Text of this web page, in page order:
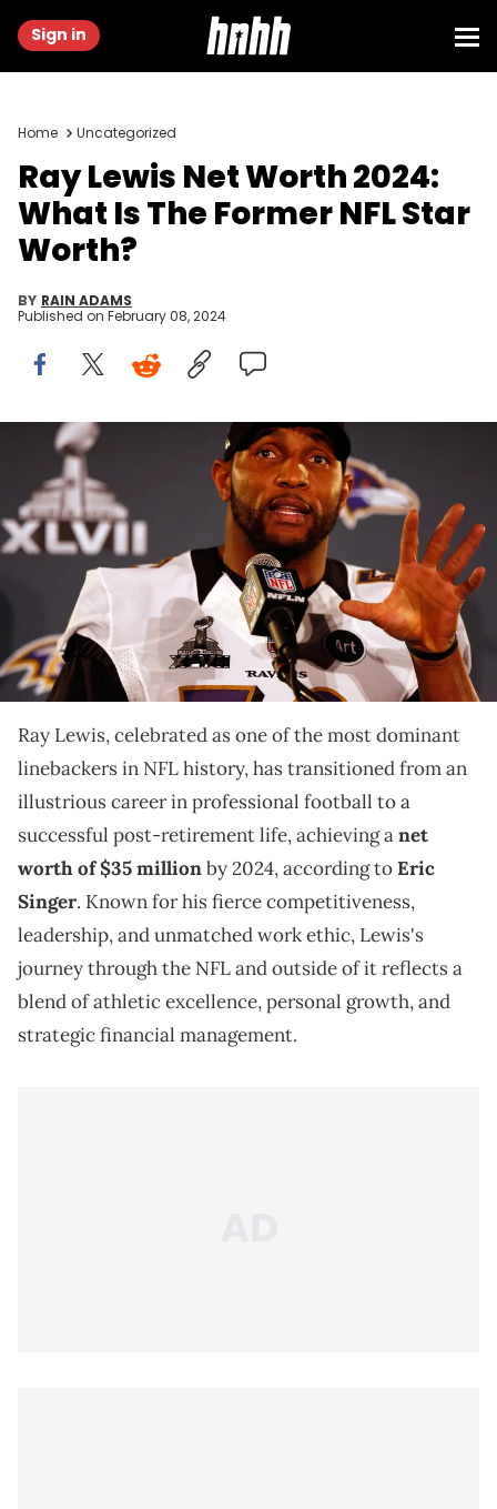
Sign in
Home Uncategorized
Ray Lewis Net Worth 2024:
What Is The Former NFL Star
Worth?
BY RAIN ADAMS
Published on February 08, 2024
NEW ORLEANS, LA - JANUARY 30: Linebacker Ray Lewis #52 of the
Baltimore Ravens addresses the media during Super Bowl XLVII
Media Availability at the Hilton New Orleans Riverside on January 30,
2013 in New Orleans, Louisiana. The Ravens will take on the San
Francisco 49ers on February 3, 2013 at the Mercedes-Benz
Superdome. (Photo by Scott Halleran/Getty Images)
Explore the legendary career of Ray Lewis, whose
impact on the football field and ventures beyond have
built a substantial legacy.
Ray Lewis, celebrated as one of the most dominant
linebackers in NFL history, has transitioned from an
illustrious career in professional football to a
successful post-retirement life, achieving anet
worth of $35 millionby 2024, according toEric
Singer. Known for his fierce competitiveness,
leadership, and unmatched work ethic, Lewis's
journey through the NFL and outside of it reflects a
blend of athletic excellence, personal growth, and
strategic financial management.